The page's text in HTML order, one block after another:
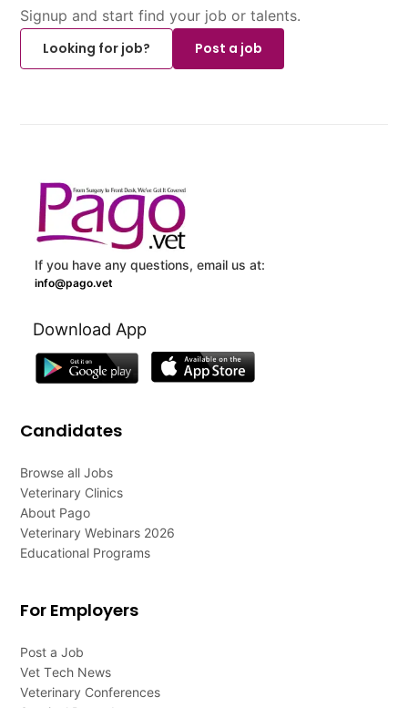
Signup and start find your job or talents.
Looking for job?
Post a job
If you have any questions, email us at:
info@pago.vet
Download App
Candidates
Browse all Jobs
Veterinary Clinics
About Pago
Veterinary Webinars 2026
Educational Programs
For Employers
Post a Job
Vet Tech News
Veterinary Conferences